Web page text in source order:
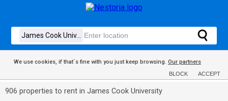
We use cookies, if that´s fine with you just keep browsing. Our partners
BLOCK ACCEPT
906 properties to rent in James Cook University